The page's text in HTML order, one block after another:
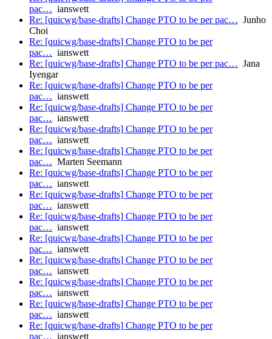
pac… ianswett
Re: [quicwg/base-drafts] Change PTO to be per pac… Junho
Choi
Re: [quicwg/base-drafts] Change PTO to be per
pac… ianswett
Re: [quicwg/base-drafts] Change PTO to be per pac… Jana
Iyengar
Re: [quicwg/base-drafts] Change PTO to be per
pac… ianswett
Re: [quicwg/base-drafts] Change PTO to be per
pac… ianswett
Re: [quicwg/base-drafts] Change PTO to be per
pac… ianswett
Re: [quicwg/base-drafts] Change PTO to be per
pac… Marten Seemann
Re: [quicwg/base-drafts] Change PTO to be per
pac… ianswett
Re: [quicwg/base-drafts] Change PTO to be per
pac… ianswett
Re: [quicwg/base-drafts] Change PTO to be per
pac… ianswett
Re: [quicwg/base-drafts] Change PTO to be per
pac… ianswett
Re: [quicwg/base-drafts] Change PTO to be per
pac… ianswett
Re: [quicwg/base-drafts] Change PTO to be per
pac… ianswett
Re: [quicwg/base-drafts] Change PTO to be per
pac… ianswett
Re: [quicwg/base-drafts] Change PTO to be per
pac… ianswett